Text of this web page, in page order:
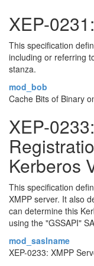
XEP-
This specification
including or referring
stanza.
mod_bob
Cache Bits of Binary
XEP-
Kerberos
This specification
XMPP server. It also
can determine this
using the "GSSAPI"
mod_saslname
XEP-0233: XMPP